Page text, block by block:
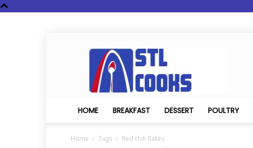
STL
Cooks
HOME BREAKFAST DESSERT POULTRY
Home Tags Red chili flakes